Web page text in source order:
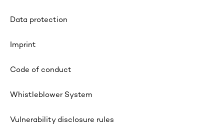
Data protection
Imprint
Code of conduct
Whistleblower System
Vulnerability disclosure rules